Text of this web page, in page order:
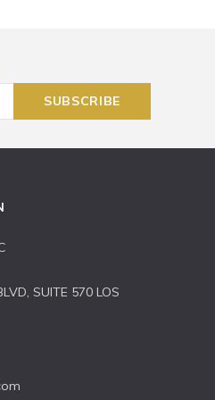
SUITE 570 LOS